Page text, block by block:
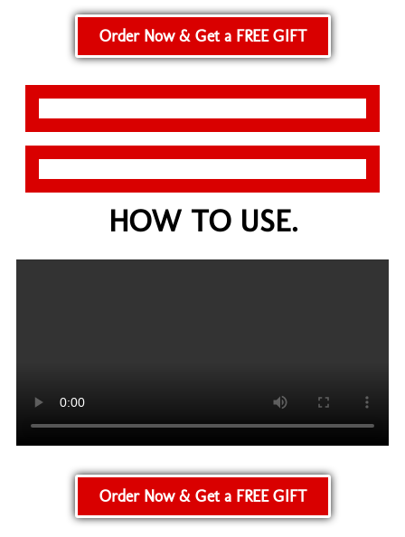
Order Now & Get a FREE GIFT
HOW TO USE.
Order Now & Get a FREE GIFT